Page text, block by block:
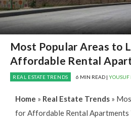
Most Popular Areas to
Affordable Rental
REAL ESTATE TRENDS 6 MIN READ |
Home » Real Estate Trends »
for Affordable Rental Apartments